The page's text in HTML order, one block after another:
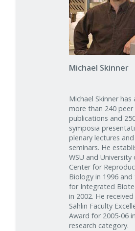
Michael Skinner
Michael Skinner
more than 240 peer
publications and
symposia
plenary lectures
seminars. He
WSU and University
Center for
Biology in 1996
for Integrated
in 2002. He
Sahlin Faculty
Award for 2005-06
research category.